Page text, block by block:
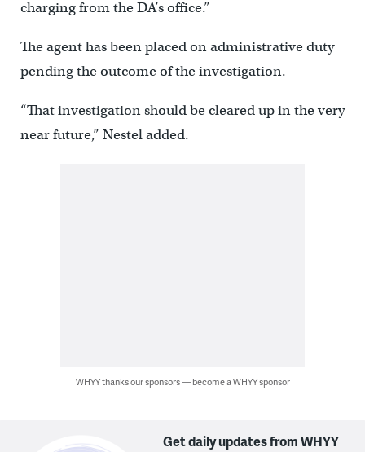
charging from the DA’s office.”
The agent has been placed on administrative duty
pending the outcome of the investigation.
“That investigation should be cleared up in the very
near future,” Nestel added.
WHYY thanks our sponsors — become a WHYY sponsor
Get daily updates from WHYY